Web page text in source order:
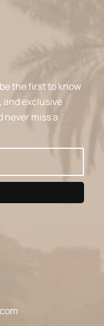
the first to know
and exclusive
miss a